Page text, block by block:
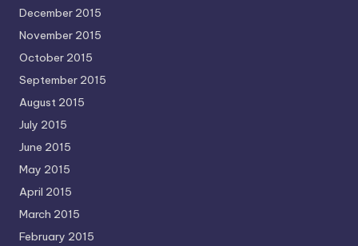
December 2015
November 2015
October 2015
September 2015
August 2015
July 2015
June 2015
May 2015
April 2015
March 2015
February 2015